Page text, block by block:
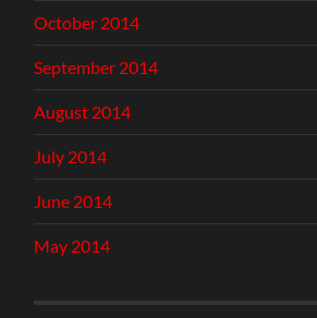
October 2014
September 2014
August 2014
July 2014
June 2014
May 2014